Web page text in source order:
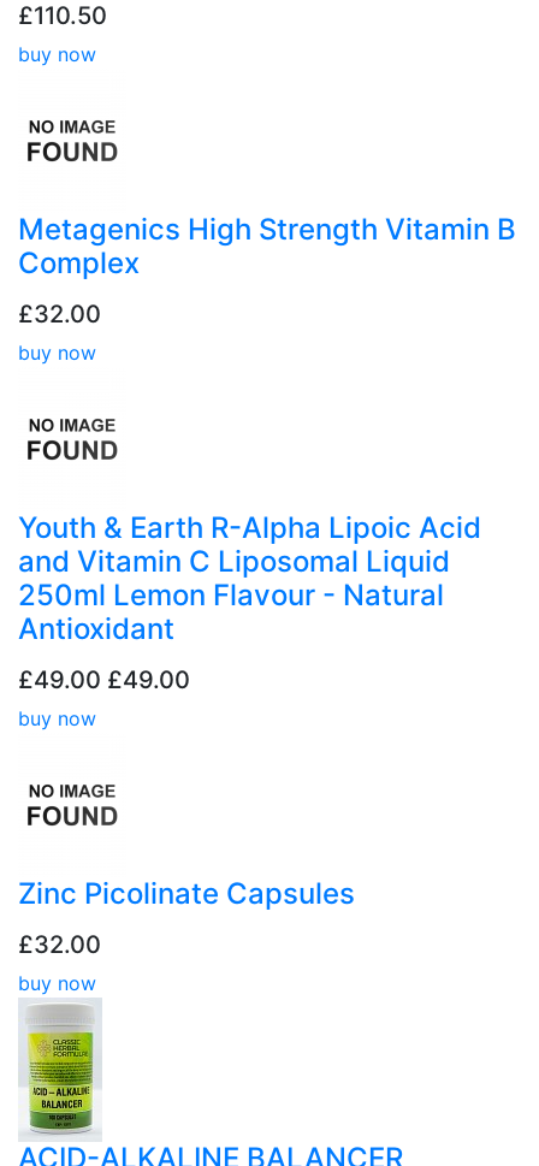
£110.50
buy now
Metagenics High Strength Vitamin B
Complex
£32.00
buy now
Youth & Earth R-Alpha Lipoic Acid
and Vitamin C Liposomal Liquid
250ml Lemon Flavour - Natural
Antioxidant
£49.00 £49.00
buy now
Zinc Picolinate Capsules
£32.00
buy now
ACID-ALKALINE BALANCER